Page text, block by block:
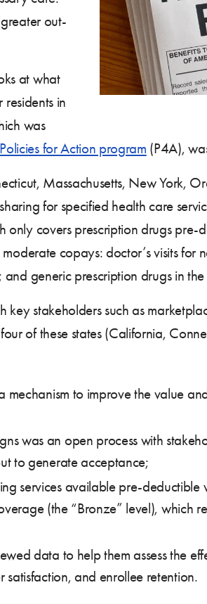
out-
at what
in
was
Policies for Action program (P4A),
Massachusetts, New York,
for specified health care
covers prescription drugs
copays: doctor’s visits
generic prescription drugs in
stakeholders such as
of these states (California,
mechanism to improve the value
was an open process with
to generate acceptance;
services available pre-deductible
(the “Bronze” level), which
data to help them assess the
satisfaction, and enrollee retention.